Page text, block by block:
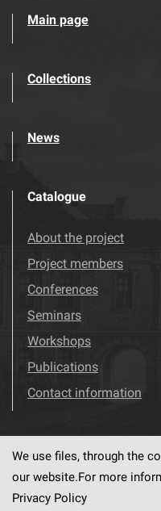
Main page
Collections
News
Catalogue
About the project
Project members
Conferences
Seminars
Workshops
Publications
Contact information
Visit us! Facebook
We use files, through the
our website.For more
Privacy Policy